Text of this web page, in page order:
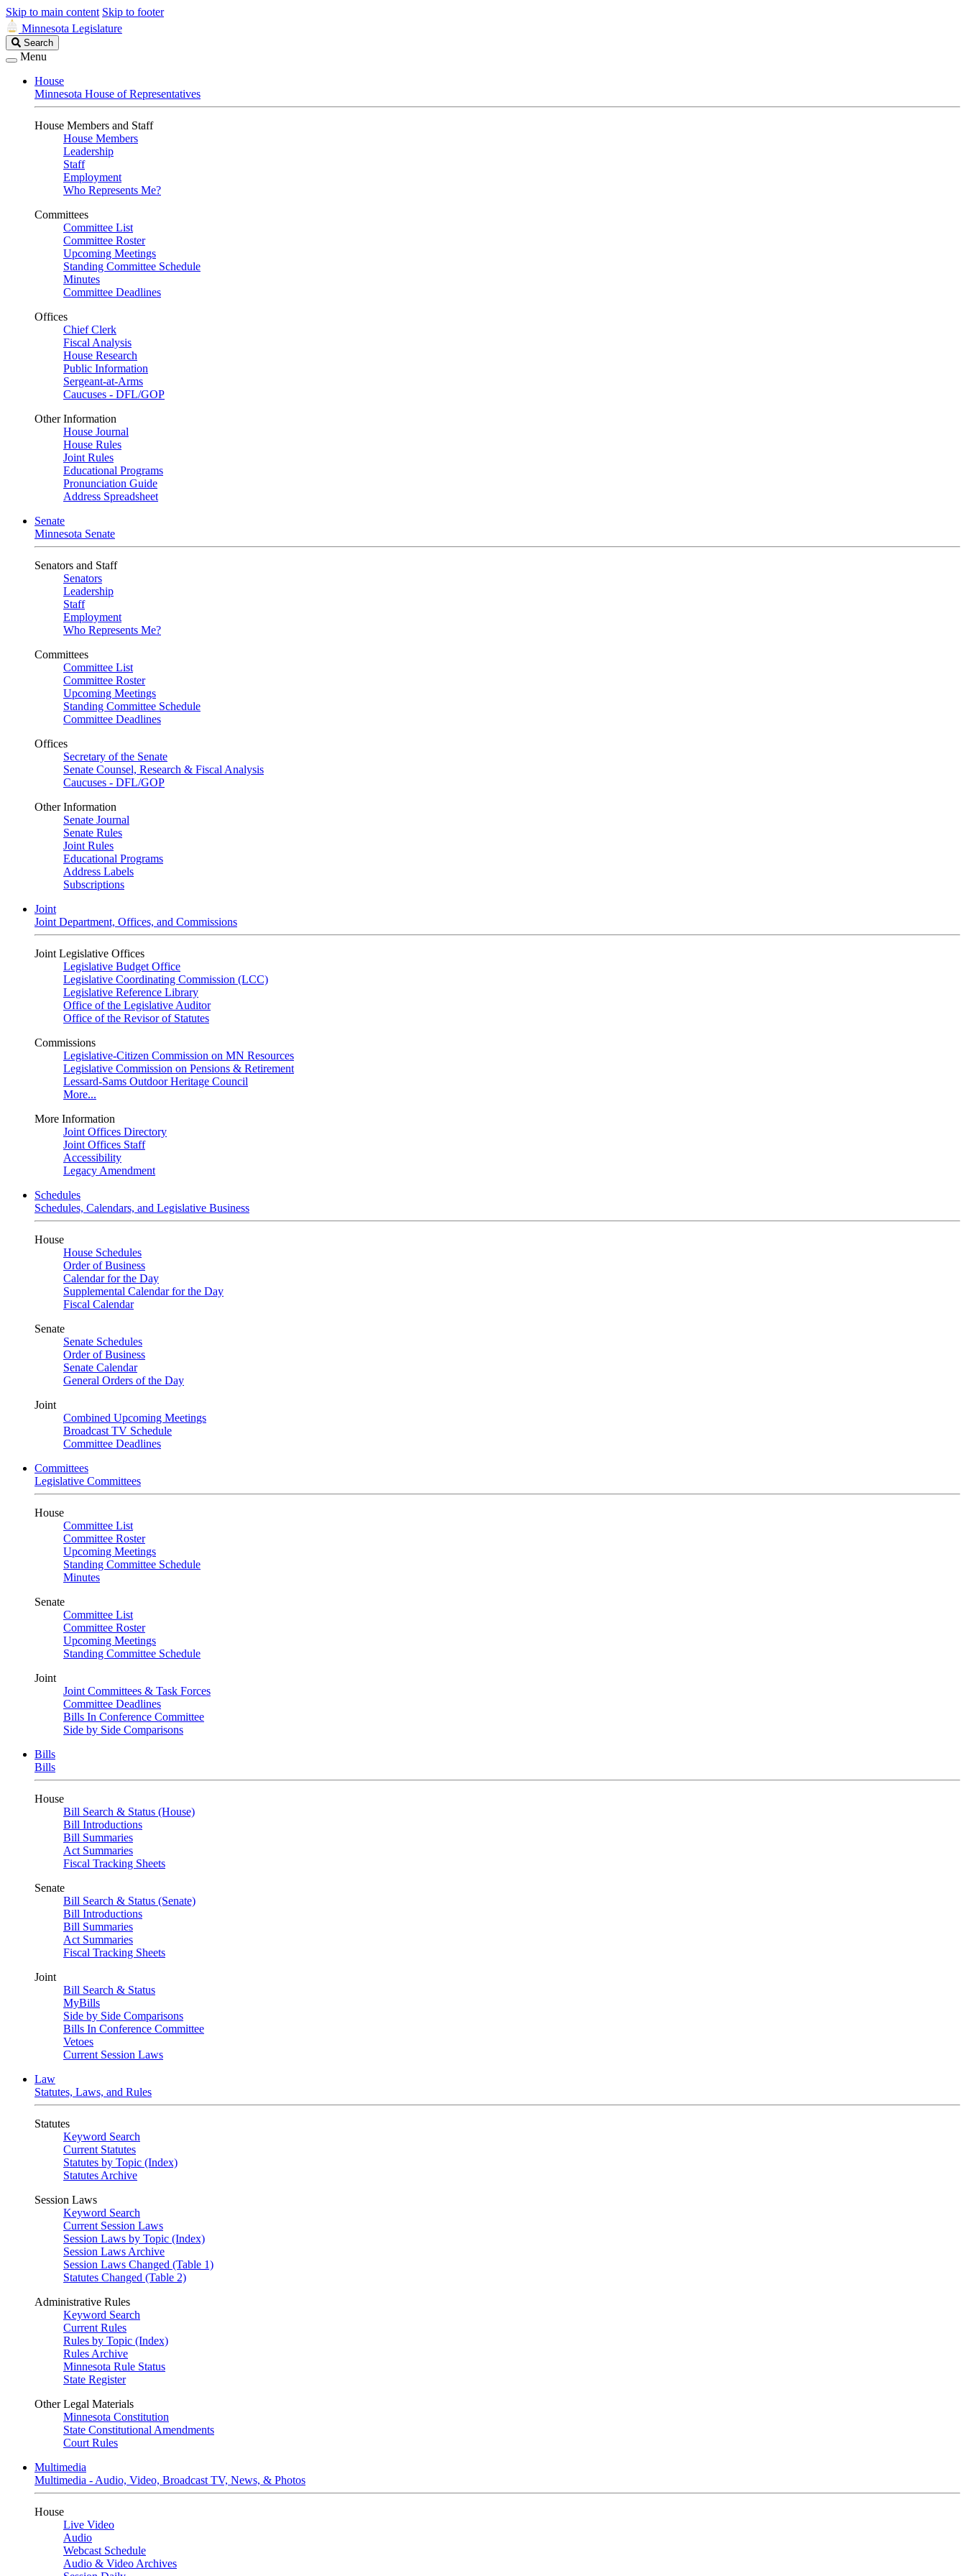
Skip to main content Skip to footer
Minnesota Legislature
Search
Legislature
Search
Menu
House
Minnesota House of Representatives
House Members and Staff
House Members
Leadership
Staff
Employment
Who Represents Me?
Committees
Committee List
Committee Roster
Upcoming Meetings
Standing Committee Schedule
Minutes
Committee Deadlines
Offices
Chief Clerk
Fiscal Analysis
House Research
Public Information
Sergeant-at-Arms
Caucuses - DFL/GOP
Other Information
House Journal
House Rules
Joint Rules
Educational Programs
Pronunciation Guide
Address Spreadsheet
Senate
Minnesota Senate
Senators and Staff
Senators
Leadership
Staff
Employment
Who Represents Me?
Committees
Committee List
Committee Roster
Upcoming Meetings
Standing Committee Schedule
Committee Deadlines
Offices
Secretary of the Senate
Senate Counsel, Research & Fiscal Analysis
Caucuses - DFL/GOP
Other Information
Senate Journal
Senate Rules
Joint Rules
Educational Programs
Address Labels
Subscriptions
Joint
Joint Department, Offices, and Commissions
Joint Legislative Offices
Legislative Budget Office
Legislative Coordinating Commission (LCC)
Legislative Reference Library
Office of the Legislative Auditor
Office of the Revisor of Statutes
Commissions
Legislative-Citizen Commission on MN Resources
Legislative Commission on Pensions & Retirement
Lessard-Sams Outdoor Heritage Council
More...
More Information
Joint Offices Directory
Joint Offices Staff
Accessibility
Legacy Amendment
Schedules
Schedules, Calendars, and Legislative Business
House
House Schedules
Order of Business
Calendar for the Day
Supplemental Calendar for the Day
Fiscal Calendar
Senate
Senate Schedules
Order of Business
Senate Calendar
General Orders of the Day
Joint
Combined Upcoming Meetings
Broadcast TV Schedule
Committee Deadlines
Committees
Legislative Committees
House
Committee List
Committee Roster
Upcoming Meetings
Standing Committee Schedule
Minutes
Senate
Committee List
Committee Roster
Upcoming Meetings
Standing Committee Schedule
Joint
Joint Committees & Task Forces
Committee Deadlines
Bills In Conference Committee
Side by Side Comparisons
Bills
Bills
House
Bill Search & Status (House)
Bill Introductions
Bill Summaries
Act Summaries
Fiscal Tracking Sheets
Senate
Bill Search & Status (Senate)
Bill Introductions
Bill Summaries
Act Summaries
Fiscal Tracking Sheets
Joint
Bill Search & Status
MyBills
Side by Side Comparisons
Bills In Conference Committee
Vetoes
Current Session Laws
Law
Statutes, Laws, and Rules
Statutes
Keyword Search
Current Statutes
Statutes by Topic (Index)
Statutes Archive
Session Laws
Keyword Search
Current Session Laws
Session Laws by Topic (Index)
Session Laws Archive
Session Laws Changed (Table 1)
Statutes Changed (Table 2)
Administrative Rules
Keyword Search
Current Rules
Rules by Topic (Index)
Rules Archive
Minnesota Rule Status
State Register
Other Legal Materials
Minnesota Constitution
State Constitutional Amendments
Court Rules
Multimedia
Multimedia - Audio, Video, Broadcast TV, News, & Photos
House
Live Video
Audio
Webcast Schedule
Audio & Video Archives